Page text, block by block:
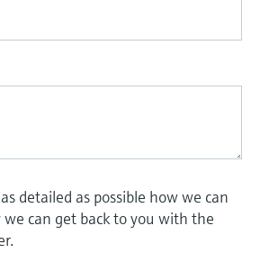
detailed as possible how we can
can get back to you with the